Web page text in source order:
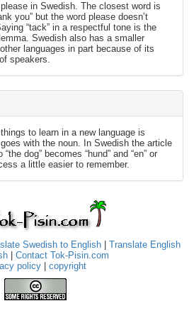
in Swedish. The closest word is
you” but the word please doesn’t
“tack” in a respectful tone is the
Swedish also has a smaller
languages in part because of its
speakers.
to learn in a new language is
with the noun. In Swedish the article
dog” becomes “hund” and “en” or
a little easier to remember.
Swedish to English| Translate English
| Contact Tok-Pisin.com
policy
copyright